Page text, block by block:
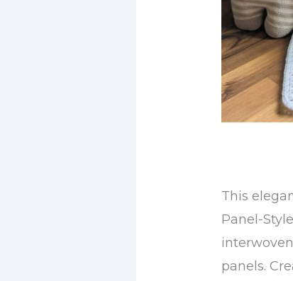
This
Panel-
panels.